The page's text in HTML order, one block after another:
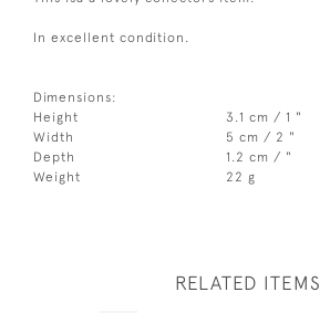
In excellent condition.
Dimensions:
Height
3.1 cm / 1 "
Width
5 cm / 2 "
Depth
1.2 cm / "
Weight
22 g
RELATED ITEMS